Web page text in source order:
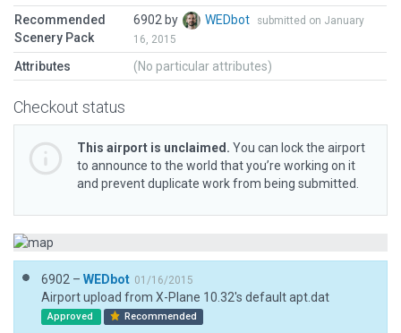
Recommended
Scenery Pack
6902 by WEDbot
submitted on January
16, 2015
Attributes (No particular attributes)
Checkout status
This airport is unclaimed. You can lock the airport
to announce to the world that you’re working on it
and prevent duplicate work from being submitted.
6902 – WEDbot 01/16/2015
Airport upload from X-Plane 10.32's default apt.dat
Approved Recommended